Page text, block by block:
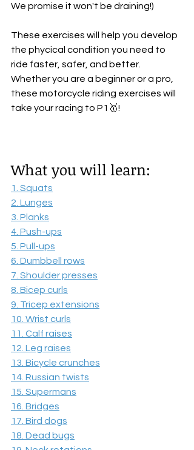
We promise it won't be draining!)
These exercises will help you develop
the phycical condition you need to
ride faster, safer, and better.
Whether you are a beginner or a pro,
these motorcycle riding exercises will
take your racing to P1🥇!
What you will learn:
1. Squats
2. Lunges
3. Planks
4. Push-ups
5. Pull-ups
6. Dumbbell rows
7. Shoulder presses
8. Bicep curls
9. Tricep extensions
10. Wrist curls
11. Calf raises
12. Leg raises
13. Bicycle crunches
14. Russian twists
15. Supermans
16. Bridges
17. Bird dogs
18. Dead bugs